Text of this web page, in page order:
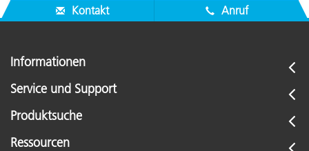
Kontakt
Anruf
Informationen
Service und Support
Produktsuche
Ressourcen